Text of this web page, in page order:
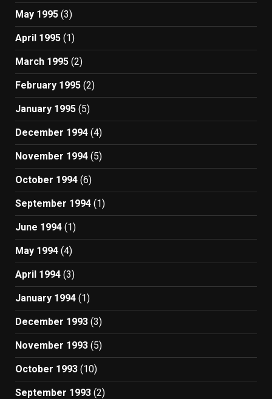
May 1995 (3)
April 1995 (1)
March 1995 (2)
February 1995 (2)
January 1995 (5)
December 1994 (4)
November 1994 (5)
October 1994 (6)
September 1994 (1)
June 1994 (1)
May 1994 (4)
April 1994 (3)
January 1994 (1)
December 1993 (3)
November 1993 (5)
October 1993 (10)
September 1993 (2)